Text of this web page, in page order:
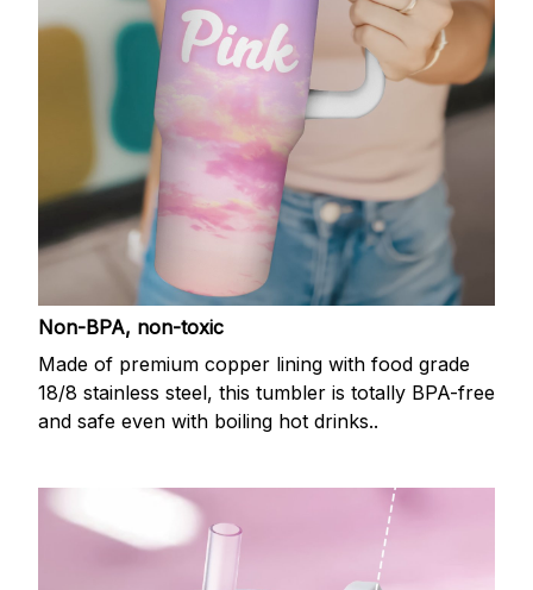
Non-BPA, non-toxic
Made of premium copper lining with food grade
18/8 stainless steel, this tumbler is totally BPA-free
and safe even with boiling hot drinks..